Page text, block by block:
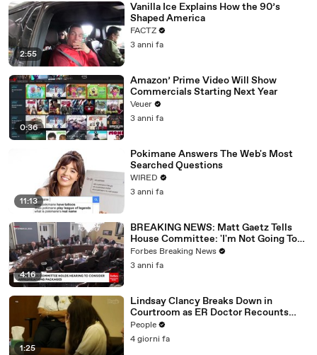
2:55
Vanilla Ice Explains How the 90’s
Shaped America
FACTZ
3 anni fa
0:36
Amazon’ Prime Video Will Show
Commercials Starting Next Year
Veuer
3 anni fa
11:13
Pokimane Answers The Web's Most
Searched Questions
WIRED
3 anni fa
4:16
BREAKING NEWS: Matt Gaetz Tells
House Committee: 'I'm Not Going To
Vote For A Continuing Resolution'
Forbes Breaking News
3 anni fa
1:25
Lindsay Clancy Breaks Down in
Courtroom as ER Doctor Recounts
Trying to Save Her 8-Month-Old Son
People
4 giorni fa